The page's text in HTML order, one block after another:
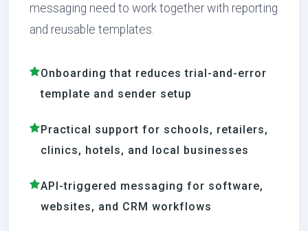
messaging need to work together with reporting
and reusable templates.
Onboarding that reduces trial-and-error
template and sender setup
Practical support for schools, retailers,
clinics, hotels, and local businesses
API-triggered messaging for software,
websites, and CRM workflows